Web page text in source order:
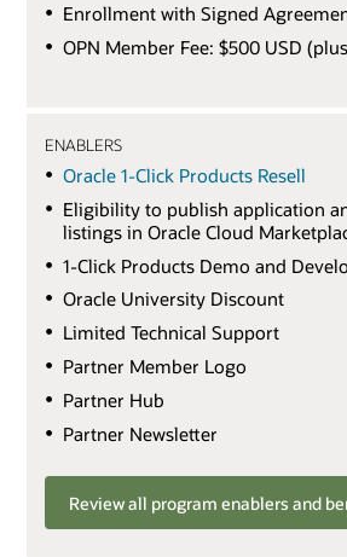
Enrollment with Signed
OPN Member Fee: $500 USD
ENABLERS
Oracle 1-Click Products Resell
Eligibility to publish application
listings in Oracle Cloud
1-Click Products Demo and
Oracle University Discount
Limited Technical Support
Partner Member Logo
Partner Hub
Partner Newsletter
Review all program enablers and